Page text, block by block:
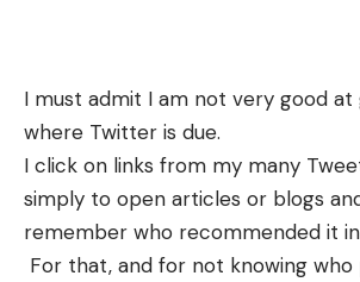
I must admit I am not very good at
where Twitter is due.
I click on links from my many
simply to open articles or blogs
remember who recommended it
For that, and for not knowing